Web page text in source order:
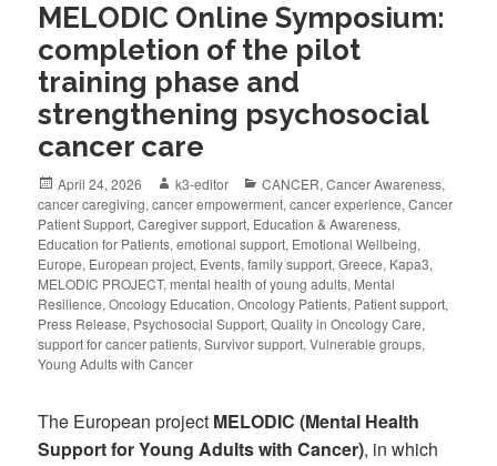
MELODIC Online Symposium:
completion of the pilot
training phase and
strengthening psychosocial
cancer care
April 24, 2026 k3-editor CANCER,Cancer Awareness,
cancer caregiving,cancer empowerment,cancer experience,Cancer
Patient Support,Caregiver support, Education & Awareness,
Education for Patients,emotional support, Emotional Wellbeing,
Europe, European project, Events,family support,Greece, Kapa3,
MELODIC PROJECT,mental health of young adults, Mental
Resilience,Oncology Education,Oncology Patients, Patient support,
Press Release, Psychosocial Support,Quality in Oncology Care,
support for cancer patients,Survivor support,Vulnerable groups,
Young Adults with Cancer
The European project MELODIC (Mental Health
Support for Young Adults with Cancer), in which